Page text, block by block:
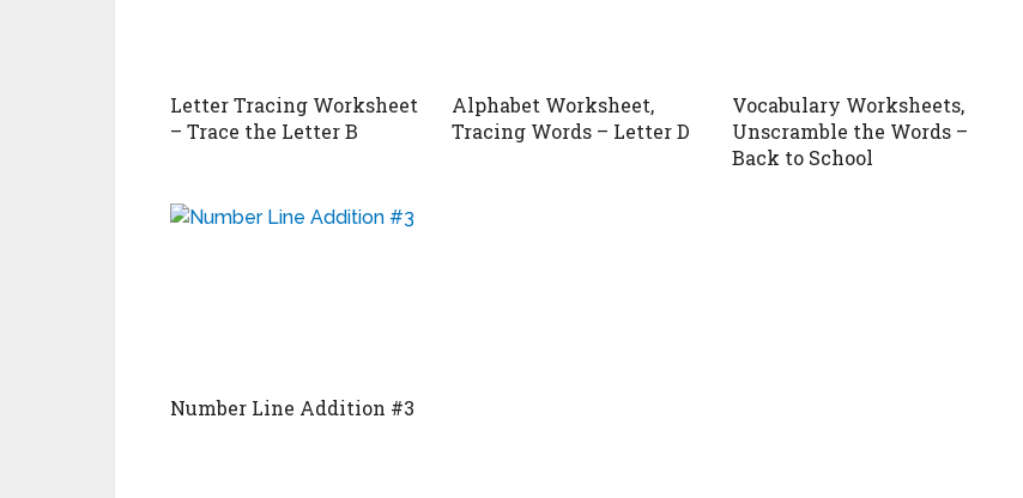
Letter Tracing Worksheet
– Trace the Letter B
Alphabet Worksheet,
Tracing Words – Letter D
Vocabulary Worksheets,
Unscramble the Words –
Back to School
Number Line Addition #3